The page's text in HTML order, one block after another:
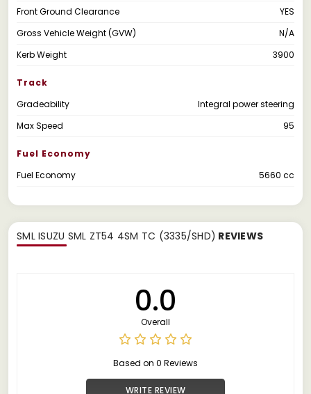
Front Ground Clearance
YES
Gross Vehicle Weight (GVW)
N/A
Kerb Weight
3900
Track
Gradeability
Integral power steering
Max Speed
95
Fuel Economy
Fuel Economy
5660 cc
SML ISUZU SML ZT54 4SM TC (3335/SHD) REVIEWS
0.0
Overall
Based on 0 Reviews
WRITE REVIEW